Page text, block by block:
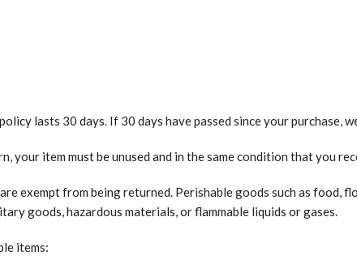
lasts 30 days. If 30 days have passed since your purchase,
your item must be unused and in the same condition that you
exempt from being returned. Perishable goods such as food,
goods, hazardous materials, or flammable liquids or gases.
items: